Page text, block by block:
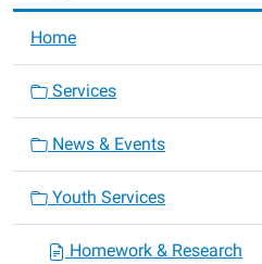
Home
Services
News & Events
Youth Services
Homework & Research